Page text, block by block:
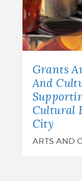
Grants
And
Cultural
City
ARTS AND